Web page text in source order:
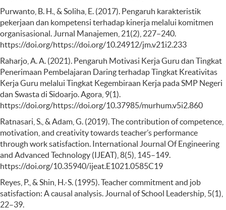
Purwanto, B. H., & Soliha, E. (2017). Pengaruh karakteristik
pekerjaan dan kompetensi terhadap kinerja melalui komitmen
organisasional. Jurnal Manajemen, 21(2), 227–240.
https://doi.org/https://doi.org/10.24912/jm.v21i2.233
Raharjo, A. A. (2021). Pengaruh Motivasi Kerja Guru dan Tingkat
Penerimaan Pembelajaran Daring terhadap Tingkat Kreativitas
Kerja Guru melalui Tingkat Kegembiraan Kerja pada SMP Negeri
dan Swasta di Sidoarjo. Agora, 9(1).
https://doi.org/https://doi.org/10.37985/murhum.v5i2.860
Ratnasari, S., & Adam, G. (2019). The contribution of competence,
motivation, and creativity towards teacher’s performance
through work satisfaction. International Journal Of Engineering
and Advanced Technology (IJEAT), 8(5), 145–149.
https://doi.org/10.35940/ijeat.E1021.0585C19
Reyes, P., & Shin, H.-S. (1995). Teacher commitment and job
satisfaction: A causal analysis. Journal of School Leadership, 5(1),
22–39.